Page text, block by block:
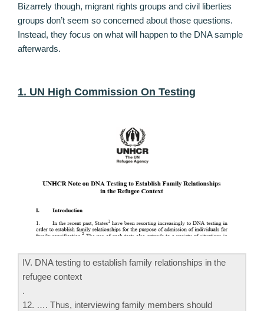
Bizarrely though, migrant rights groups and civil liberties
groups don’t seem so concerned about those questions.
Instead, they focus on what will happen to the DNA sample
afterwards.
1. UN High Commission On Testing
IV. DNA testing to establish family relationships in the
refugee context
.
12. …. Thus, interviewing family members should